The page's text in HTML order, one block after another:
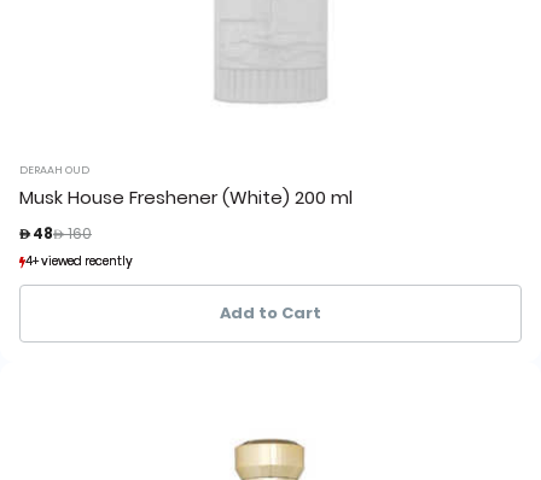
DERAAH OUD
Musk House Freshener (White) 200 ml
 48Price reduced from
 160
4+ viewed recently
1+ sold recently
4+ viewed recently
1+ sold recently
Add to Cart